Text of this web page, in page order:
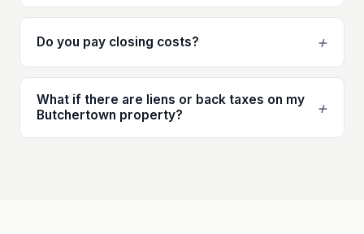
Do you pay closing costs? +
What if there are liens or back taxes on my
Butchertown property?
+